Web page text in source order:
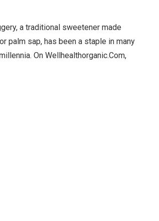
a traditional sweetener made
palm sap, has been a staple in many
On Wellhealthorganic.Com,